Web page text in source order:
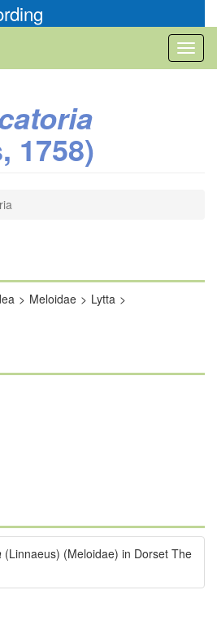
1758)
Meloidae
Lytta
(Linnaeus) (Meloidae) in Dorset The